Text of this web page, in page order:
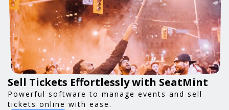
Sell Tickets Effortlessly with SeatMint
Powerful software to manage events and sell
tickets online with ease.